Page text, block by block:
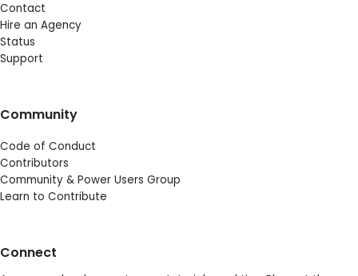
Contact
Hire an Agency
Status
Support
Community
Code of Conduct
Contributors
Community & Power Users Group
Learn to Contribute
Connect